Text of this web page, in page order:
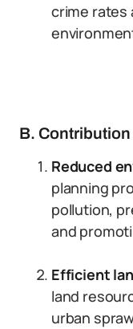
crime rates
B.
Reduced
planning
pollution,
and
Efficient
land
urban